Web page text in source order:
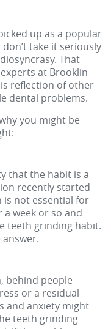
up as a popular
take it seriously
That
at Brooklin
reflection of other
dental problems.
you might be
that the habit is a
recently started
is not essential for
week or so and
teeth grinding habit.
behind people
or a residual
and anxiety might
teeth grinding